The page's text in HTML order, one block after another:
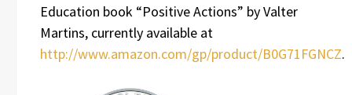
Education book “Positive Actions” by Valter
Martins, currently available at
http://www.amazon.com/gp/product/B0G71FGNCZ.